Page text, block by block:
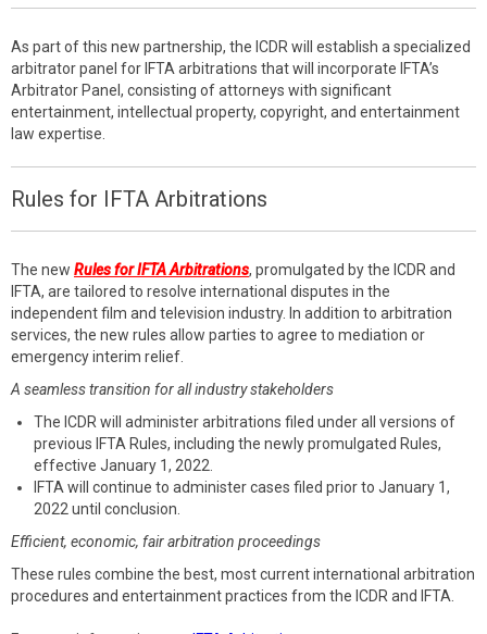
As part of this new partnership, the ICDR will establish a specialized
arbitrator panel for IFTA arbitrations that will incorporate IFTA’s
Arbitrator Panel, consisting of attorneys with significant
entertainment, intellectual property, copyright, and entertainment
law expertise.
Rules for IFTA Arbitrations
The new Rules for IFTA Arbitrations, promulgated by the ICDR and
IFTA, are tailored to resolve international disputes in the
independent film and television industry. In addition to arbitration
services, the new rules allow parties to agree to mediation or
emergency interim relief.
A seamless transition for all industry stakeholders
The ICDR will administer arbitrations filed under all versions of
previous IFTA Rules, including the newly promulgated Rules,
effective January 1, 2022.
IFTA will continue to administer cases filed prior to January 1,
2022 until conclusion.
Efficient, economic, fair arbitration proceedings
These rules combine the best, most current international arbitration
procedures and entertainment practices from the ICDR and IFTA.